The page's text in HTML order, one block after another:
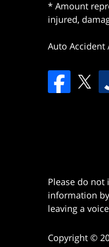
* Amount
injured,
Auto Accident
Please do
information
leaving a
Copyright ©